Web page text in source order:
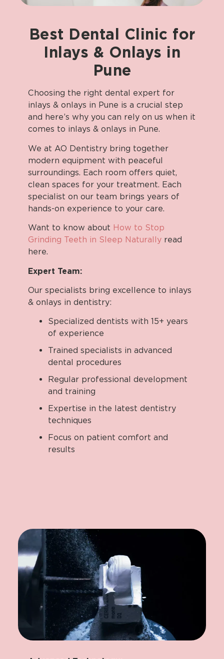
Best Dental Clinic for
Inlays & Onlays in
Pune
Choosing the right dental expert for
inlays & onlays in Pune is a crucial step
and here’s why you can rely on us when it
comes to inlays & onlays in Pune.
We at AO Dentistry bring together
modern equipment with peaceful
surroundings. Each room offers quiet,
clean spaces for your treatment. Each
specialist on our team brings years of
hands-on experience to your care.
Want to know about How to Stop
Grinding Teeth in Sleep Naturallyread
here.
Expert Team:
Our specialists bring excellence to inlays
& onlays in dentistry:
Specialized dentists with 15+ years
of experience
Trained specialists in advanced
dental procedures
Regular professional development
and training
Expertise in the latest dentistry
techniques
Focus on patient comfort and
results